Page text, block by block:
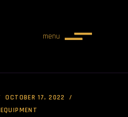
menu
OCTOBER 17, 2022
EQUIPMENT